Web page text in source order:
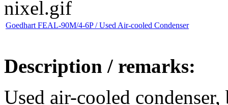
Goedhart FEAL-90M/4-6P / Used Air-cooled Condenser
Description / remarks:
Used air-cooled